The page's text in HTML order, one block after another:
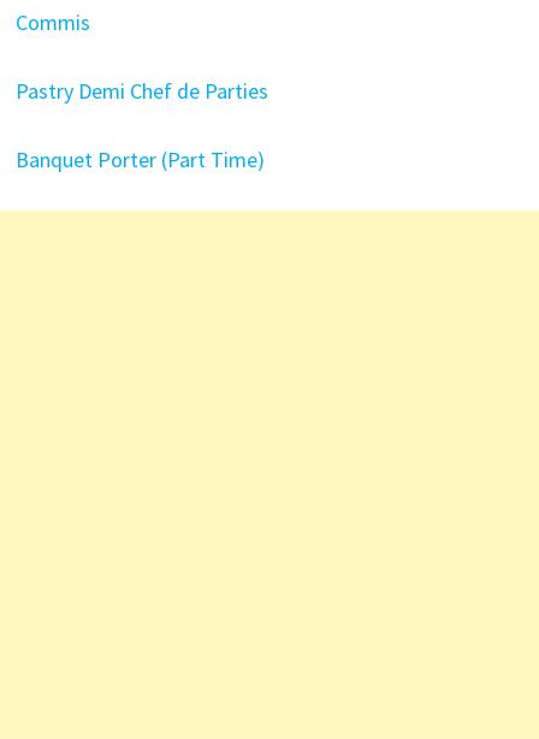
Commis
Pastry Demi Chef de Parties
Banquet Porter (Part Time)